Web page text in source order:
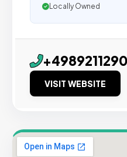
Locally Owned
VISIT WEBSITE